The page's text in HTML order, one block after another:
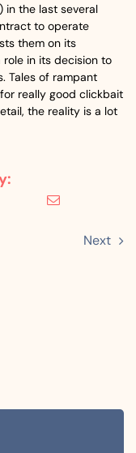
in the last several
to operate
them on its
in its decision to
Tales of rampant
really good clickbait
the reality is a lot
Next